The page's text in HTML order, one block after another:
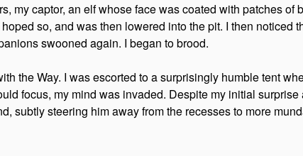
my captor, an elf whose face was coated with patches
so, and was then lowered into the pit. I then
swooned again. I began to brood.
the Way. I was escorted to a surprisingly humble tent
focus, my mind was invaded. Despite my initial
subtly steering him away from the recesses to more